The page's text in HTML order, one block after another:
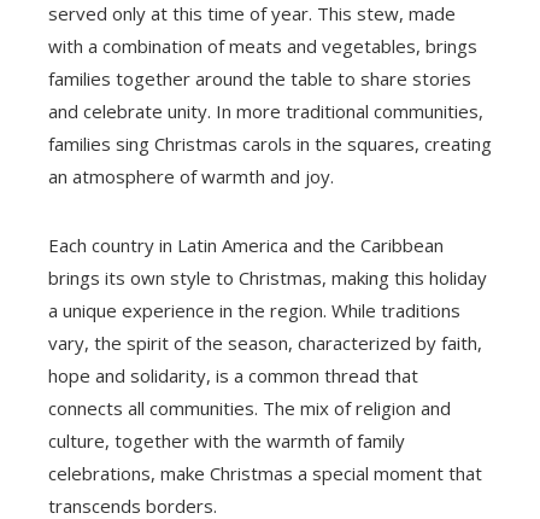
served only at this time of year. This stew, made
with a combination of meats and vegetables, brings
families together around the table to share stories
and celebrate unity. In more traditional communities,
families sing Christmas carols in the squares, creating
an atmosphere of warmth and joy.
Each country in Latin America and the Caribbean
brings its own style to Christmas, making this holiday
a unique experience in the region. While traditions
vary, the spirit of the season, characterized by faith,
hope and solidarity, is a common thread that
connects all communities. The mix of religion and
culture, together with the warmth of family
celebrations, make Christmas a special moment that
transcends borders.